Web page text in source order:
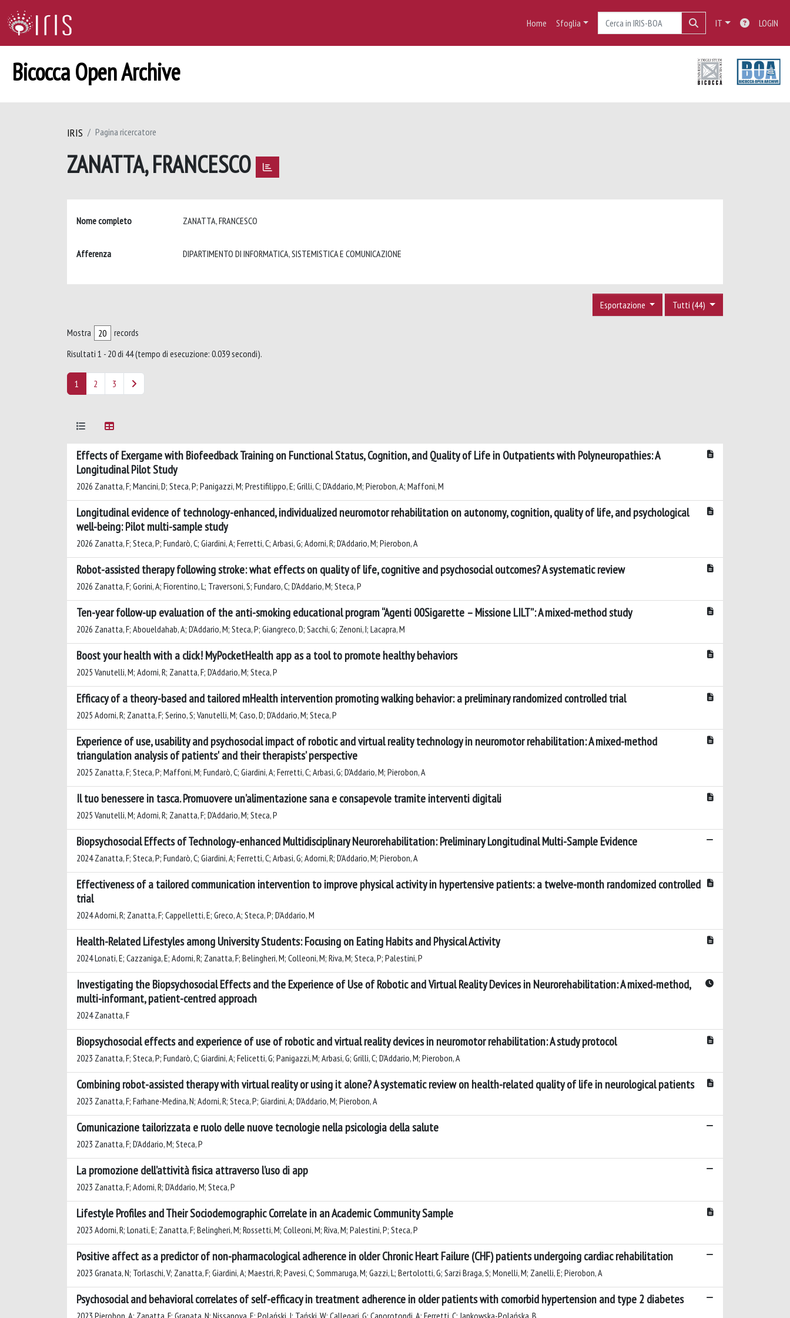
Home Sfoglia IT LOGIN
Bicocca Open Archive
IRIS Pagina ricercatore
ZANATTA, FRANCESCO
Nome completo ZANATTA, FRANCESCO
Afferenza DIPARTIMENTO DI INFORMATICA, SISTEMISTICA E COMUNICAZIONE
Tutti (44)
Esportazione
Mostra
records
Risultati 1 - 20 di 44 (tempo di esecuzione: 0.039 secondi).
1 2 3
Effects of Exergame with Biofeedback Training on Functional Status, Cognition, and Quality of Life in Outpatients with Polyneuropathies: A
Longitudinal Pilot Study
2026 Zanatta, F; Mancini, D; Steca, P; Panigazzi, M; Prestifilippo, E; Grilli, C; D'Addario, M; Pierobon, A; Maffoni, M
Longitudinal evidence of technology-enhanced, individualized neuromotor rehabilitation on autonomy, cognition, quality of life, and psychological
well-being: Pilot multi-sample study
2026 Zanatta, F; Steca, P; Fundarò, C; Giardini, A; Ferretti, C; Arbasi, G; Adorni, R; D'Addario, M; Pierobon, A
Robot-assisted therapy following stroke: what effects on quality of life, cognitive and psychosocial outcomes? A systematic review
2026 Zanatta, F; Gorini, A; Fiorentino, L; Traversoni, S; Fundaro, C; D'Addario, M; Steca, P
Ten-year follow-up evaluation of the anti-smoking educational program “Agenti 00Sigarette – Missione LILT”: A mixed-method study
2026 Zanatta, F; Aboueldahab, A; D'Addario, M; Steca, P; Giangreco, D; Sacchi, G; Zenoni, I; Lacapra, M
Boost your health with a click! MyPocketHealth app as a tool to promote healthy behaviors
2025 Vanutelli, M; Adorni, R; Zanatta, F; D’Addario, M; Steca, P
Efficacy of a theory-based and tailored mHealth intervention promoting walking behavior: a preliminary randomized controlled trial
2025 Adorni, R; Zanatta, F; Serino, S; Vanutelli, M; Caso, D; D'Addario, M; Steca, P
Experience of use, usability and psychosocial impact of robotic and virtual reality technology in neuromotor rehabilitation: A mixed-method
triangulation analysis of patients' and their therapists’ perspective
2025 Zanatta, F; Steca, P; Maffoni, M; Fundarò, C; Giardini, A; Ferretti, C; Arbasi, G; D'Addario, M; Pierobon, A
Il tuo benessere in tasca. Promuovere un’alimentazione sana e consapevole tramite interventi digitali
2025 Vanutelli, M; Adorni, R; Zanatta, F; D’Addario, M; Steca, P
Biopsychosocial Effects of Technology-enhanced Multidisciplinary Neurorehabilitation: Preliminary Longitudinal Multi-Sample Evidence
2024 Zanatta, F; Steca, P; Fundarò, C; Giardini, A; Ferretti, C; Arbasi, G; Adorni, R; D’Addario, M; Pierobon, A
Effectiveness of a tailored communication intervention to improve physical activity in hypertensive patients: a twelve-month randomized controlled
trial
2024 Adorni, R; Zanatta, F; Cappelletti, E; Greco, A; Steca, P; D'Addario, M
Health-Related Lifestyles among University Students: Focusing on Eating Habits and Physical Activity
2024 Lonati, E; Cazzaniga, E; Adorni, R; Zanatta, F; Belingheri, M; Colleoni, M; Riva, M; Steca, P; Palestini, P
Investigating the Biopsychosocial Effects and the Experience of Use of Robotic and Virtual Reality Devices in Neurorehabilitation: A mixed-method,
multi-informant, patient-centred approach
2024 Zanatta, F
Biopsychosocial effects and experience of use of robotic and virtual reality devices in neuromotor rehabilitation: A study protocol
2023 Zanatta, F; Steca, P; Fundarò, C; Giardini, A; Felicetti, G; Panigazzi, M; Arbasi, G; Grilli, C; D'Addario, M; Pierobon, A
Combining robot-assisted therapy with virtual reality or using it alone? A systematic review on health-related quality of life in neurological patients
2023 Zanatta, F; Farhane-Medina, N; Adorni, R; Steca, P; Giardini, A; D'Addario, M; Pierobon, A
Comunicazione tailorizzata e ruolo delle nuove tecnologie nella psicologia della salute
2023 Zanatta, F; D’Addario, M; Steca, P
La promozione dell’attività fisica attraverso l’uso di app
2023 Zanatta, F; Adorni, R; D’Addario, M; Steca, P
Lifestyle Profiles and Their Sociodemographic Correlate in an Academic Community Sample
2023 Adorni, R; Lonati, E; Zanatta, F; Belingheri, M; Rossetti, M; Colleoni, M; Riva, M; Palestini, P; Steca, P
Positive affect as a predictor of non-pharmacological adherence in older Chronic Heart Failure (CHF) patients undergoing cardiac rehabilitation
2023 Granata, N; Torlaschi, V; Zanatta, F; Giardini, A; Maestri, R; Pavesi, C; Sommaruga, M; Gazzi, L; Bertolotti, G; Sarzi Braga, S; Monelli, M; Zanelli, E; Pierobon, A
Psychosocial and behavioral correlates of self-efficacy in treatment adherence in older patients with comorbid hypertension and type 2 diabetes
2023 Pierobon, A; Zanatta, F; Granata, N; Nissanova, E; Polański, J; Tański, W; Callegari, G; Caporotondi, A; Ferretti, C; Jankowska-Polańska, B